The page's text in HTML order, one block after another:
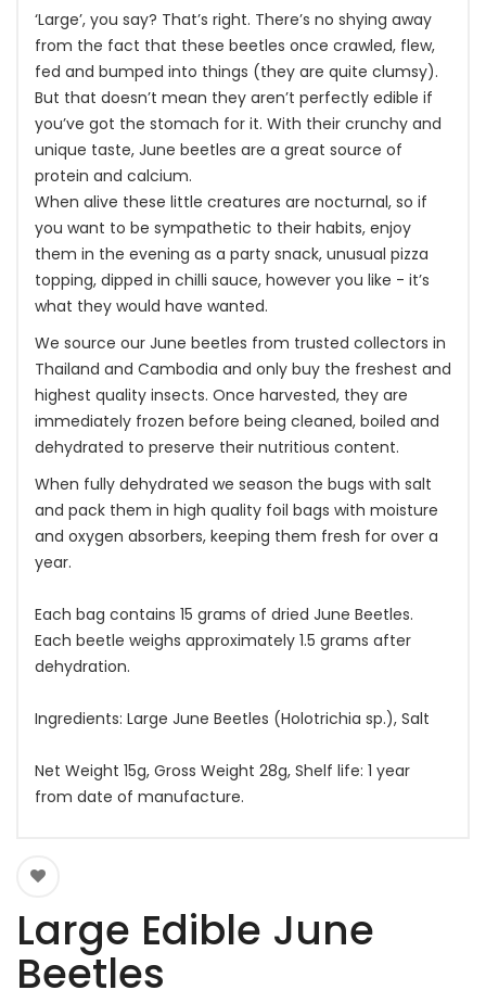
‘Large’, you say? That’s right. There’s no shying away
from the fact that these beetles once crawled, flew,
fed and bumped into things (they are quite clumsy).
But that doesn’t mean they aren’t perfectly edible if
you’ve got the stomach for it. With their crunchy and
unique taste, June beetles are a great source of
protein and calcium.
When alive these little creatures are nocturnal, so if
you want to be sympathetic to their habits, enjoy
them in the evening as a party snack, unusual pizza
topping, dipped in chilli sauce, however you like - it’s
what they would have wanted.
We source our June beetles from trusted collectors in
Thailand and Cambodia and only buy the freshest and
highest quality insects. Once harvested, they are
immediately frozen before being cleaned, boiled and
dehydrated to preserve their nutritious content.
When fully dehydrated we season the bugs with salt
and pack them in high quality foil bags with moisture
and oxygen absorbers, keeping them fresh for over a
year.
Each bag contains 15 grams of dried June Beetles.
Each beetle weighs approximately 1.5 grams after
dehydration.
Ingredients: Large June Beetles (Holotrichia sp.), Salt
Net Weight 15g, Gross Weight 28g, Shelf life: 1 year
from date of manufacture.
Large Edible June
Beetles